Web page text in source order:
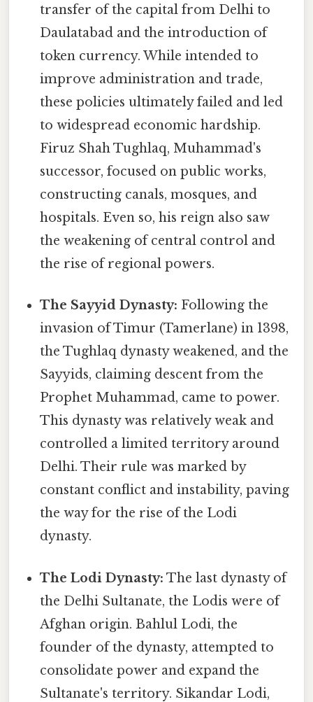
transfer of the capital from Delhi to
Daulatabad and the introduction of
token currency. While intended to
improve administration and trade,
these policies ultimately failed and led
to widespread economic hardship.
Firuz Shah Tughlaq, Muhammad's
successor, focused on public works,
constructing canals, mosques, and
hospitals. Even so, his reign also saw
the weakening of central control and
the rise of regional powers.
The Sayyid Dynasty: Following the
invasion of Timur (Tamerlane) in 1398,
the Tughlaq dynasty weakened, and the
Sayyids, claiming descent from the
Prophet Muhammad, came to power.
This dynasty was relatively weak and
controlled a limited territory around
Delhi. Their rule was marked by
constant conflict and instability, paving
the way for the rise of the Lodi
dynasty.
The Lodi Dynasty: The last dynasty of
the Delhi Sultanate, the Lodis were of
Afghan origin. Bahlul Lodi, the
founder of the dynasty, attempted to
consolidate power and expand the
Sultanate's territory. Sikandar Lodi,